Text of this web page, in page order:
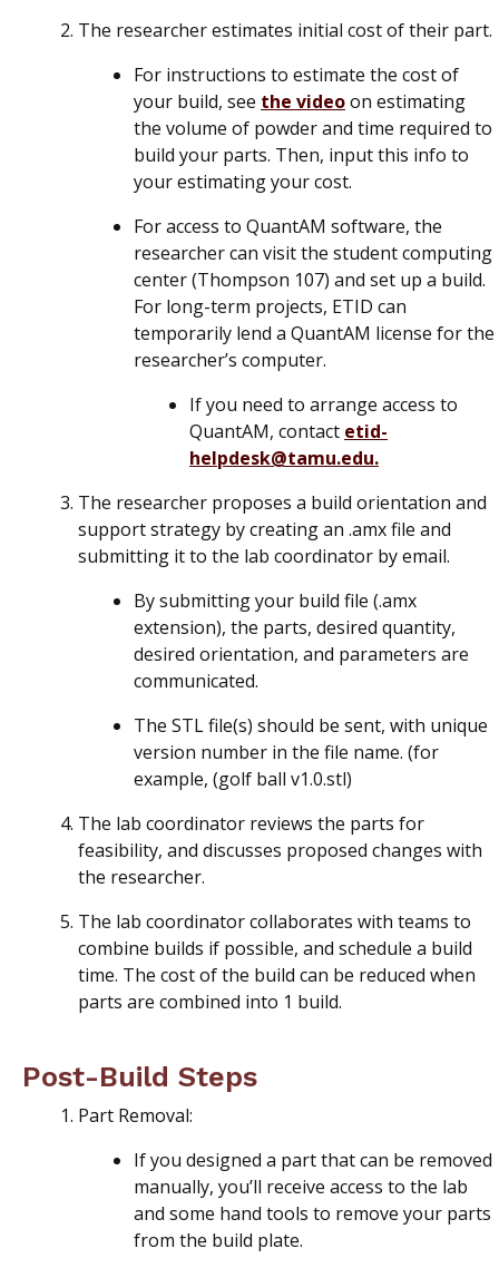
The researcher estimates initial cost of their part.
For instructions to estimate the cost of
your build, see the videoon estimating
the volume of powder and time required to
build your parts. Then, input this info to
your estimating your cost.
For access to QuantAM software, the
researcher can visit the student computing
center (Thompson 107) and set up a build.
For long-term projects, ETID can
temporarily lend a QuantAM license for the
researcher’s computer.
If you need to arrange access to
QuantAM, contact etid-
helpdesk@tamu.edu.
The researcher proposes a build orientation and
support strategy by creating an .amx file and
submitting it to the lab coordinator by email.
By submitting your build file (.amx
extension), the parts, desired quantity,
desired orientation, and parameters are
communicated.
The STL file(s) should be sent, with unique
version number in the file name. (for
example, (golf ball v1.0.stl)
The lab coordinator reviews the parts for
feasibility, and discusses proposed changes with
the researcher.
The lab coordinator collaborates with teams to
combine builds if possible, and schedule a build
time. The cost of the build can be reduced when
parts are combined into 1 build.
Post-Build Steps
Part Removal:
If you designed a part that can be removed
manually, you’ll receive access to the lab
and some hand tools to remove your parts
from the build plate.